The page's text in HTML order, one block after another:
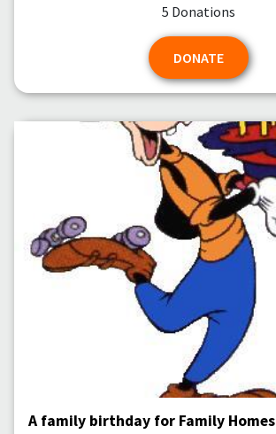
5 Donations
DONATE
A family birthday for Family Homes